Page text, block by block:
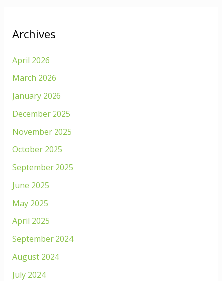
Archives
April 2026
March 2026
January 2026
December 2025
November 2025
October 2025
September 2025
June 2025
May 2025
April 2025
September 2024
August 2024
July 2024